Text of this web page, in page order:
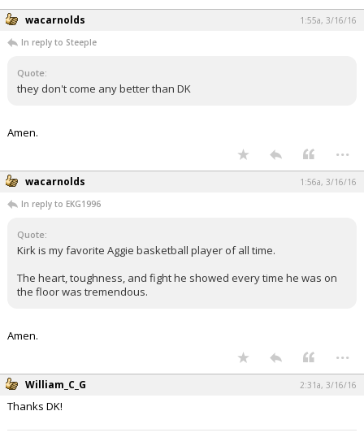
wacarnolds
1:55a, 3/16/16
In reply to Steeple
quote:
they don't come any better than DK
Amen.
...
wacarnolds
1:56a, 3/16/16
In reply to EKG1996
quote:
Kirk is my favorite Aggie basketball player of all time.
The heart, toughness, and fight he showed every time he was on
the floor was tremendous.
Amen.
...
William_C_G 2:31a, 3/16/16
Thanks DK!